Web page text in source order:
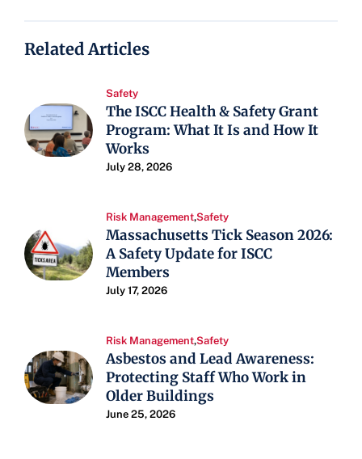
Related Articles
Safety
The ISCC Health & Safety Grant
Program: What It Is and How It
Works
July 28, 2026
Risk Management,Safety
Massachusetts Tick Season 2026:
A Safety Update for ISCC
Members
July 17, 2026
Risk Management,Safety
Asbestos and Lead Awareness:
Protecting Staff Who Work in
Older Buildings
June 25, 2026